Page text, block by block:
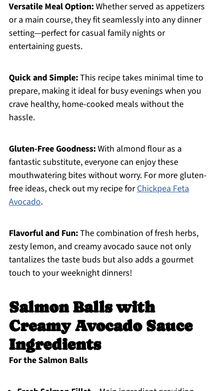
Versatile Meal Option:Whether served as appetizers
or a main course, they fit seamlessly into any dinner
setting—perfect for casual family nights or
entertaining guests.
Quick and Simple:This recipe takes minimal time to
prepare, making it ideal for busy evenings when you
crave healthy, home-cooked meals without the
hassle.
Gluten-Free Goodness:With almond flour as a
fantastic substitute, everyone can enjoy these
mouthwatering bites without worry. For more gluten-
free ideas, check out my recipe forChickpea Feta
Avocado.
Flavorful and Fun:The combination of fresh herbs,
zesty lemon, and creamy avocado sauce not only
tantalizes the taste buds but also adds a gourmet
touch to your weeknight dinners!
Salmon Balls with
Creamy Avocado Sauce
Ingredients
For the Salmon Balls